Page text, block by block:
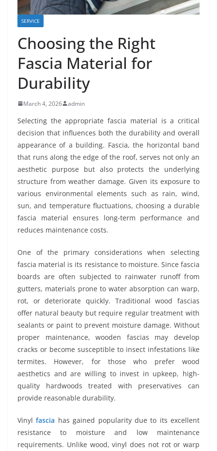
SERVICE
Choosing the Right
Fascia Material for
Durability
March 4, 2026 admin
Selecting the appropriate fascia material is a critical
decision that influences both the durability and overall
appearance of a building. Fascia, the horizontal band
that runs along the edge of the roof, serves not only an
aesthetic purpose but also protects the underlying
structure from weather damage. Given its exposure to
various environmental elements such as rain, wind,
sun, and temperature fluctuations, choosing a durable
fascia material ensures long-term performance and
reduces maintenance costs.
One of the primary considerations when selecting
fascia material is its resistance to moisture. Since fascia
boards are often subjected to rainwater runoff from
gutters, materials prone to water absorption can warp,
rot, or deteriorate quickly. Traditional wood fascias
offer natural beauty but require regular treatment with
sealants or paint to prevent moisture damage. Without
proper maintenance, wooden fascias may develop
cracks or become susceptible to insect infestations like
termites. However, for those who prefer wood
aesthetics and are willing to invest in upkeep, high-
quality hardwoods treated with preservatives can
provide reasonable durability.
Vinylfascia has gained popularity due to its excellent
resistance to moisture and low maintenance
requirements. Unlike wood, vinyl does not rot or warp